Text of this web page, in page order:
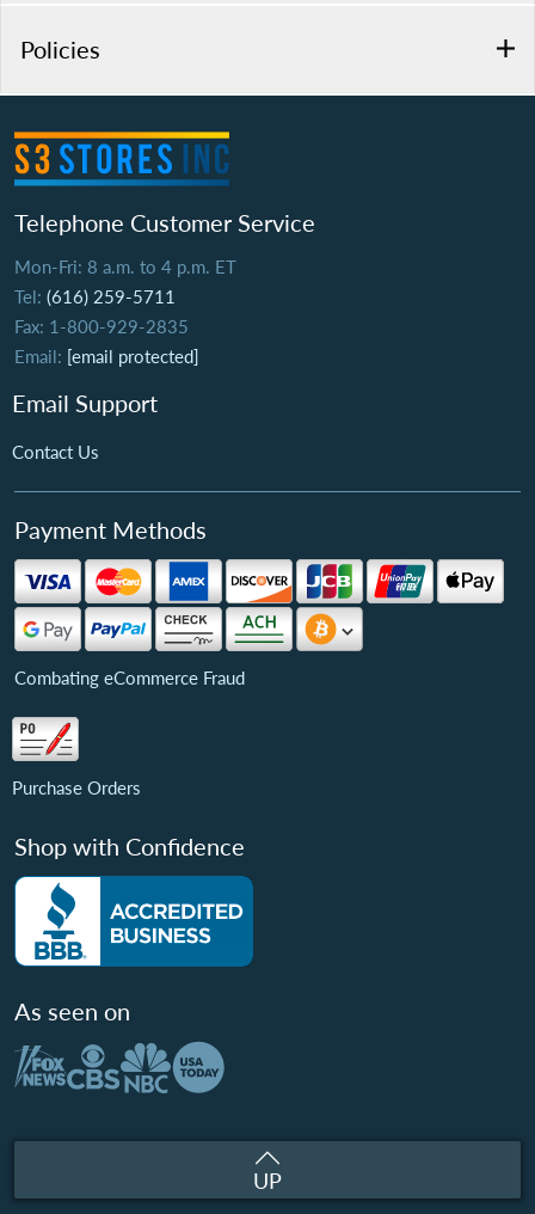
Policies
Telephone Customer Service
Mon-Fri: 8 a.m. to 4 p.m. ET
Tel: (616) 259-5711
Fax: 1-800-929-2835
Email: [email protected]
Email Support
Contact Us
Payment Methods
Combating eCommerce Fraud
Purchase Orders
Shop with Confidence
As seen on
UP